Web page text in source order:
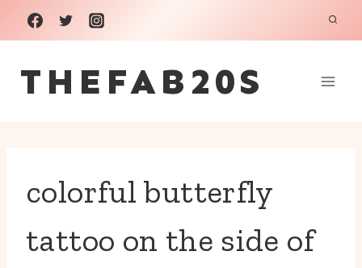
Skip
to
content
THEFAB20S
colorful butterfly
tattoo on the side of